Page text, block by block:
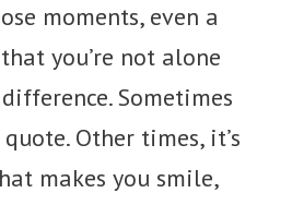
moments, even a
you’re not alone
Sometimes
Other times, it’s
makes you smile,